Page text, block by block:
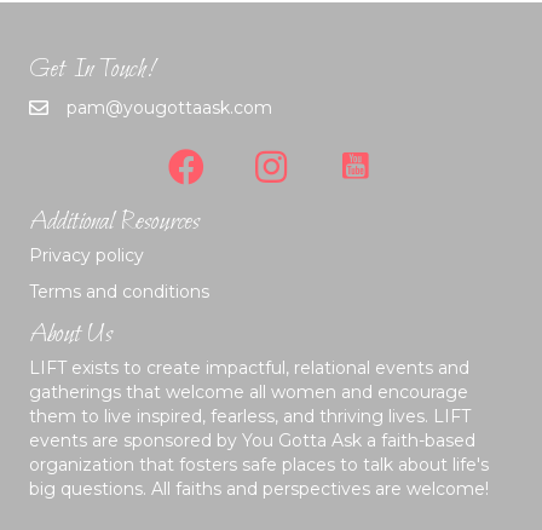
Get In Touch!
pam@yougottaask.com
Additional Resources
Privacy policy
Terms and conditions
About Us
LIFT exists to create impactful, relational events and
gatherings that welcome all women and encourage
them to live inspired, fearless, and thriving lives. LIFT
events are sponsored by You Gotta Ask a faith-based
organization that fosters safe places to talk about life's
big questions. All faiths and perspectives are welcome!